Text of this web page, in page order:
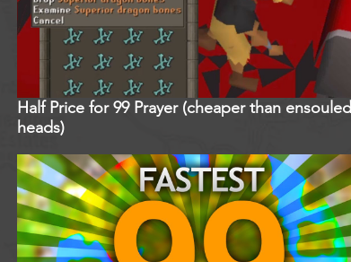
Half Price for 99 Prayer (cheaper than ensouled
heads)